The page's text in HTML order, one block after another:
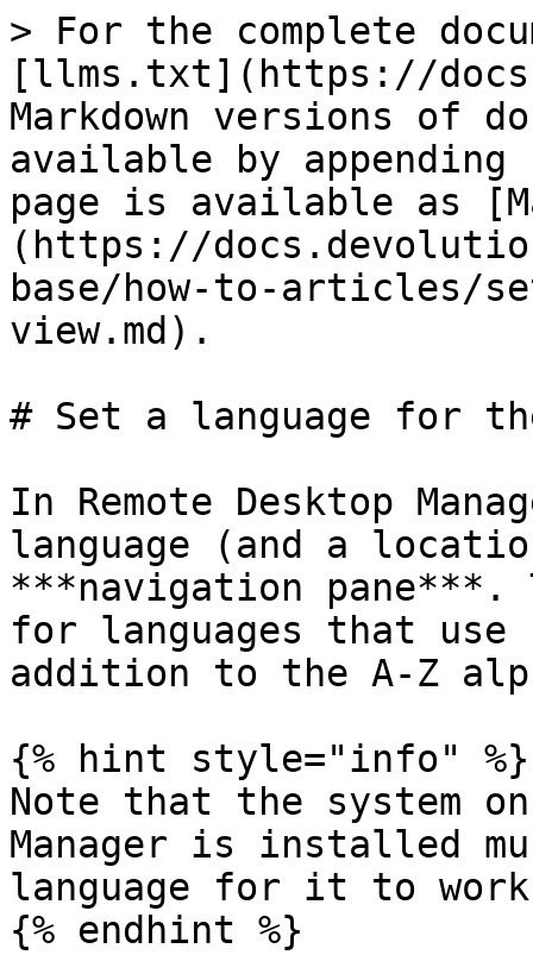
> For the complete
[llms.txt](https://
Markdown versions of
available by
page is available as
(https://
base/how-to-articles/
view.md).
# Set a language for
In Remote Desktop
language (and a
***navigation
for languages that
addition to the A-Z
{% hint style="info" %}
Note that the system on
Manager is installed
language for it to work
{% endhint %}